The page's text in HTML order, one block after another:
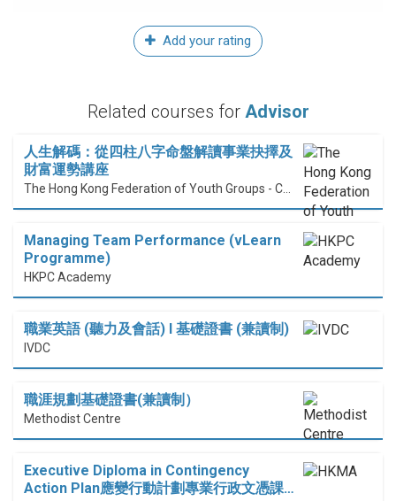
Add your rating
Related courses for Advisor
人生解碼：從四柱八字命盤解讀事業抉擇及
財富運勢講座
Managing Team Performance (vLearn
Programme)
HKPC Academy
職業英語 (聽力及會話) I 基礎證書 (兼讀制)
IVDC
職涯規劃基礎證書(兼讀制）
Methodist Centre
Executive Diploma in Contingency
Action Plan應變行動計劃專業行政文憑課…